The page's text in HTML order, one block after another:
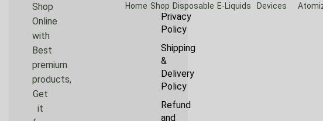
Shop
Online
with
Best
premium
products,
Get
it
Home Shop Disposable E-Liquids Devices
Privacy
Policy
Shipping
&
Delivery
Policy
Refund
and